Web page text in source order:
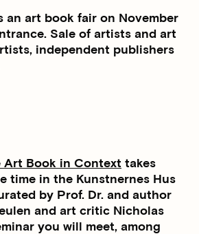
an art book fair on November
Sale of artists and art
independent publishers
Art Book in Context takes
time in the Kunstnernes Hus
by Prof. Dr. and author
and art critic Nicholas
you will meet, among